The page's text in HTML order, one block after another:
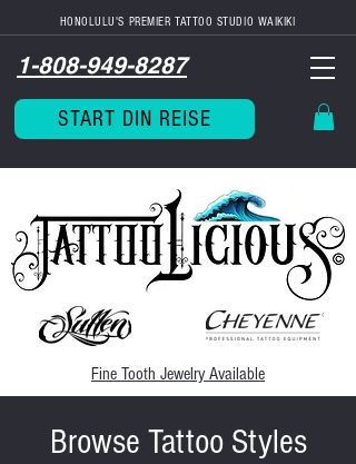
HONOLULU'S PREMIER TATTOO STUDIO WAIKIKI
1-808-949-8287
START DIN REISE
Fine Tooth Jewelry Available
Browse Tattoo Styles